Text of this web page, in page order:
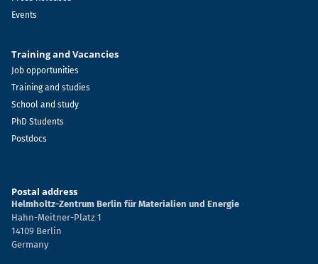
Events
Training and Vacancies
Job opportunities
Training and studies
School and study
PhD Students
Postdocs
Postal address
Helmholtz-Zentrum Berlin für Materialien und Energie
Hahn-Meitner-Platz 1
14109 Berlin
Germany